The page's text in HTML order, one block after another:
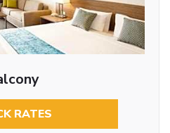
RATES